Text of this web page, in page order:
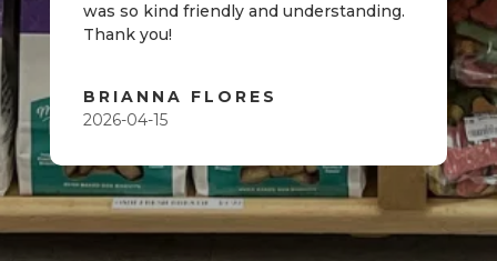
was so kind friendly and understanding.
Thank you!
BRIANNA FLORES
2026-04-15